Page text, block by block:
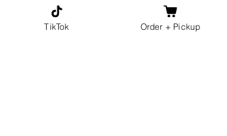
TikTok Order + Pickup